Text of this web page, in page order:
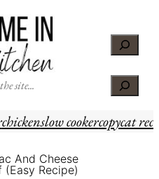
Search
chickenslow cookercopycat
And Cheese
(Easy Recipe)